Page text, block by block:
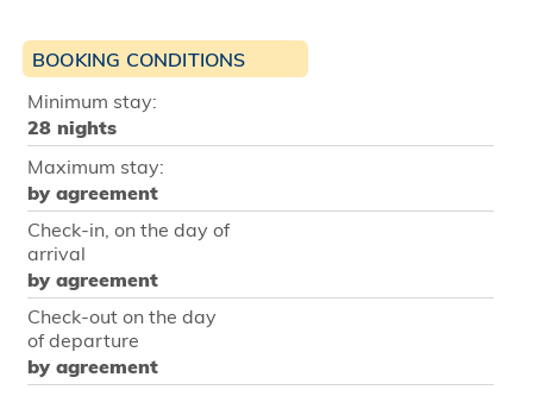
BOOKING CONDITIONS
Minimum stay:
28 nights
Maximum stay:
by agreement
Check-in, on the day of
arrival
by agreement
Check-out on the day
of departure
by agreement